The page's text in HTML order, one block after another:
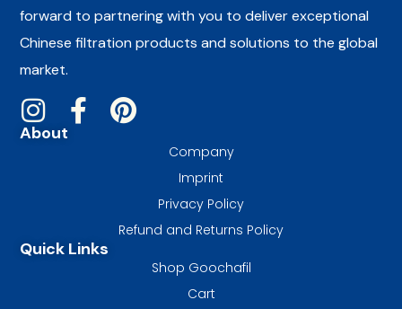
forward to partnering with you to deliver exceptional
Chinese filtration products and solutions to the global
market.
About
Company
Imprint
Privacy Policy
Refund and Returns Policy
Quick Links
Shop Goochafil
Cart